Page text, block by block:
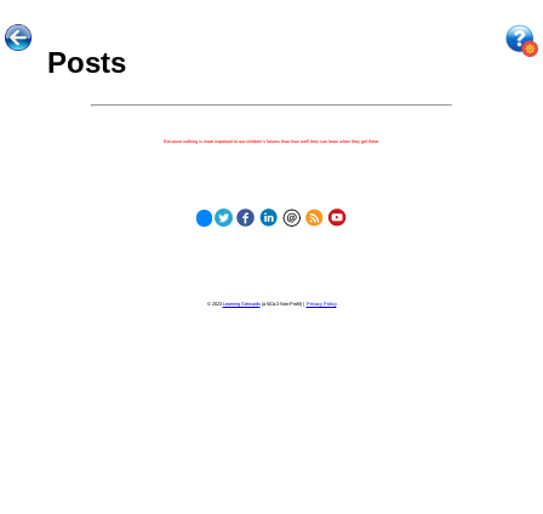
Posts
Because nothing is more important to our children's futures than how well they can learn when they get there.
© 2023 Learning Stewards(a 501c3 Non-Profit) | Privacy Policy